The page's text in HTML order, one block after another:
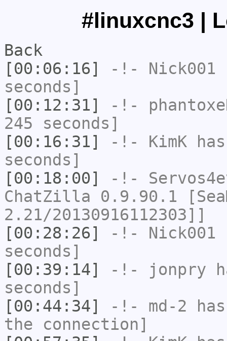
#linuxcnc3 |
Back
[00:06:16]
-!- Nick001
seconds]
[00:12:31]
-!-
245 seconds]
[00:16:31]
-!- KimK
seconds]
[00:18:00]
-!-
ChatZilla 0.9.90.1
2.21/20130916112303]]
[00:28:26]
-!- Nick001
seconds]
[00:39:14]
-!- jonpry
seconds]
[00:44:34]
-!- md-2
the connection]